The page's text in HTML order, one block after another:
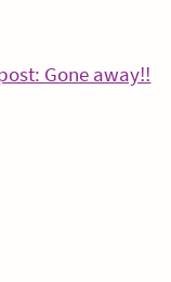
Gone away!!